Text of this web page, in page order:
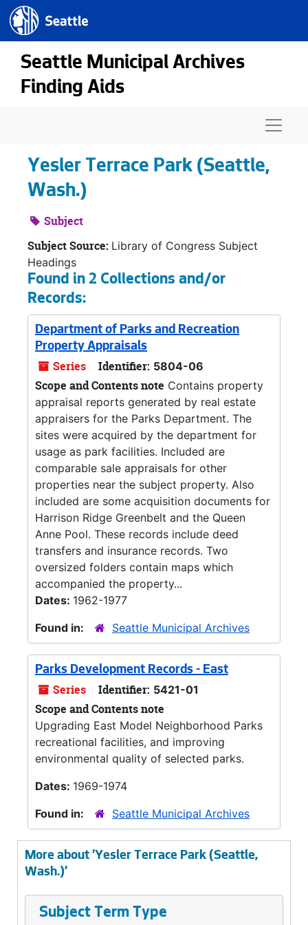
Skip to main content
Seattle.gov
Seattle Municipal Archives
Finding Aids
Yesler Terrace Park (Seattle,
Wash.)
Subject
Subject Source: Library of Congress Subject
Headings
Found in 2 Collections and/or
Records:
Department of Parks and Recreation
Property Appraisals
Series Identifier: 5804-06
Scope and Contents note Contains property
appraisal reports generated by real estate
appraisers for the Parks Department. The
sites were acquired by the department for
usage as park facilities. Included are
comparable sale appraisals for other
properties near the subject property. Also
included are some acquisition documents for
Harrison Ridge Greenbelt and the Queen
Anne Pool. These records include deed
transfers and insurance records. Two
oversized folders contain maps which
accompanied the property...
Dates: 1962-1977
Found in:
Seattle Municipal Archives
Parks Development Records - East
Series Identifier: 5421-01
Scope and Contents note
Upgrading East Model Neighborhood Parks
recreational facilities, and improving
environmental quality of selected parks.
Dates: 1969-1974
Found in:
Seattle Municipal Archives
More about 'Yesler Terrace Park (Seattle,
Wash.)'
Subject Term Type